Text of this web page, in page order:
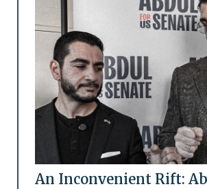
An Inconvenient Rift: